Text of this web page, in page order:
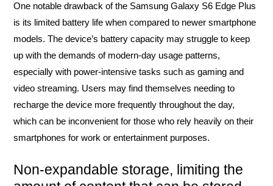
One notable drawback of the Samsung Galaxy S6 Edge Plus
is its limited battery life when compared to newer smartphone
models. The device’s battery capacity may struggle to keep
up with the demands of modern-day usage patterns,
especially with power-intensive tasks such as gaming and
video streaming. Users may find themselves needing to
recharge the device more frequently throughout the day,
which can be inconvenient for those who rely heavily on their
smartphones for work or entertainment purposes.
Non-expandable storage, limiting the